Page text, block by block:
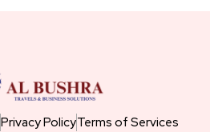
Privacy PolicyTerms of Services